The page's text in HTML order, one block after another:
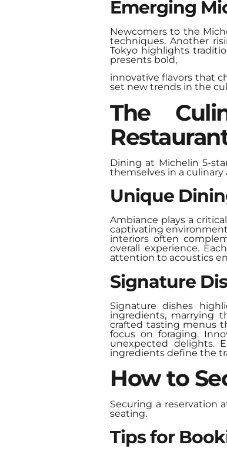
Emerging
Newcomers to the
techniques. Another
Tokyo highlights
presents bold,
innovative flavors that
set new trends in the
The
Dining at Michelin 5-
themselves in a
Unique
Ambiance plays a
captivating
interiors often
overall experience.
attention to acoustics
Signature
Signature dishes
ingredients, marrying
crafted tasting menus
focus on foraging.
unexpected delights.
ingredients define the
How to
Securing a reservation
seating.
Tips for